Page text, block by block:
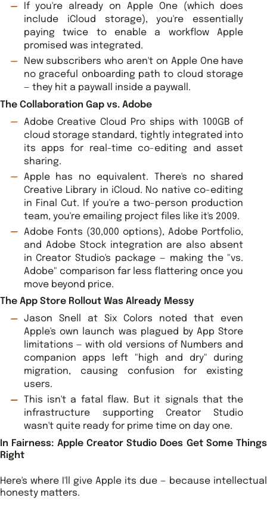
If you're already on Apple One (which does
include iCloud storage), you're essentially
paying twice to enable a workflow Apple
promised was integrated.
New subscribers who aren't on Apple One have
no graceful onboarding path to cloud storage
— they hit a paywall inside a paywall.
The Collaboration Gap vs. Adobe
Adobe Creative Cloud Pro ships with 100GB of
cloud storage standard, tightly integrated into
its apps for real-time co-editing and asset
sharing.
Apple has no equivalent. There's no shared
Creative Library in iCloud. No native co-editing
in Final Cut. If you're a two-person production
team, you're emailing project files like it's 2009.
Adobe Fonts (30,000 options), Adobe Portfolio,
and Adobe Stock integration are also absent
in Creator Studio's package — making the "vs.
Adobe" comparison far less flattering once you
move beyond price.
The App Store Rollout Was Already Messy
Jason Snell at Six Colors noted that even
Apple's own launch was plagued by App Store
limitations — with old versions of Numbers and
companion apps left "high and dry" during
migration, causing confusion for existing
users.
This isn't a fatal flaw. But it signals that the
infrastructure supporting Creator Studio
wasn't quite ready for prime time on day one.
In Fairness: Apple Creator Studio Does Get Some Things
Right
Here's where I'll give Apple its due — because intellectual
honesty matters.